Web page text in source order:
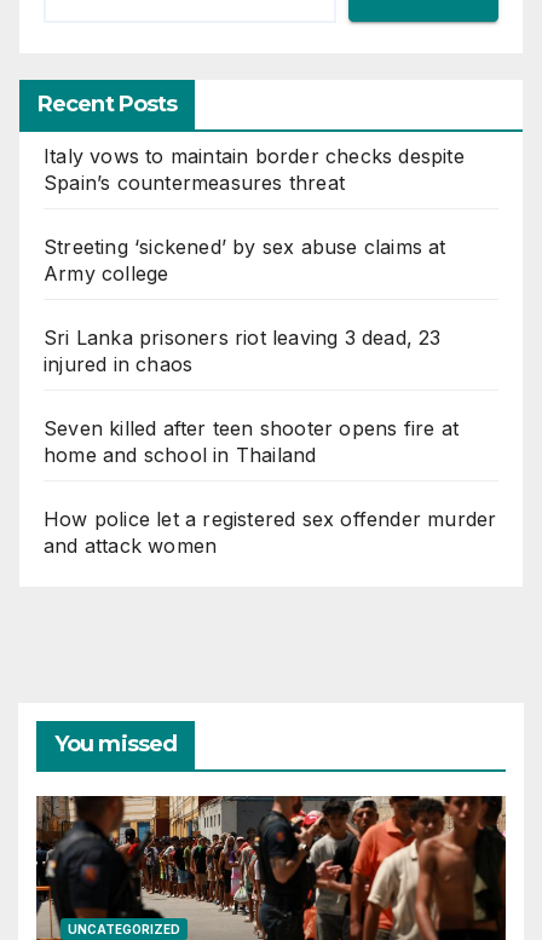
Recent Posts
Italy vows to maintain border checks despite
Spain’s countermeasures threat
Streeting ‘sickened’ by sex abuse claims at
Army college
Sri Lanka prisoners riot leaving 3 dead, 23
injured in chaos
Seven killed after teen shooter opens fire at
home and school in Thailand
How police let a registered sex offender murder
and attack women
You missed
UNCATEGORIZED